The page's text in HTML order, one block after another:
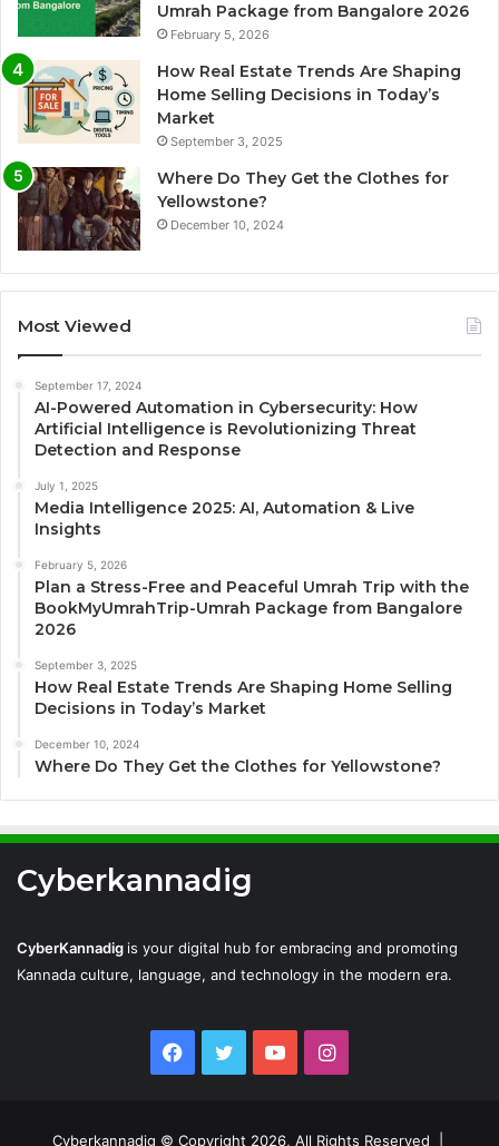
Umrah Package from Bangalore 2026
February 5, 2026
How Real Estate Trends Are Shaping
Home Selling Decisions in Today’s
Market
September 3, 2025
Where Do They Get the Clothes for
Yellowstone?
December 10, 2024
Most Viewed
September 17, 2024
AI-Powered Automation in Cybersecurity: How
Artificial Intelligence is Revolutionizing Threat
Detection and Response
July 1, 2025
Media Intelligence 2025: AI, Automation & Live
Insights
February 5, 2026
Plan a Stress-Free and Peaceful Umrah Trip with the
BookMyUmrahTrip-Umrah Package from Bangalore
2026
September 3, 2025
How Real Estate Trends Are Shaping Home Selling
Decisions in Today’s Market
December 10, 2024
Where Do They Get the Clothes for Yellowstone?
Cyberkannadig
CyberKannadig is your digital hub for embracing and promoting
Kannada culture, language, and technology in the modern era.
Facebook
TwitterYouTubeInstagram
Cyberkannadig © Copyright 2026, All Rights Reserved |